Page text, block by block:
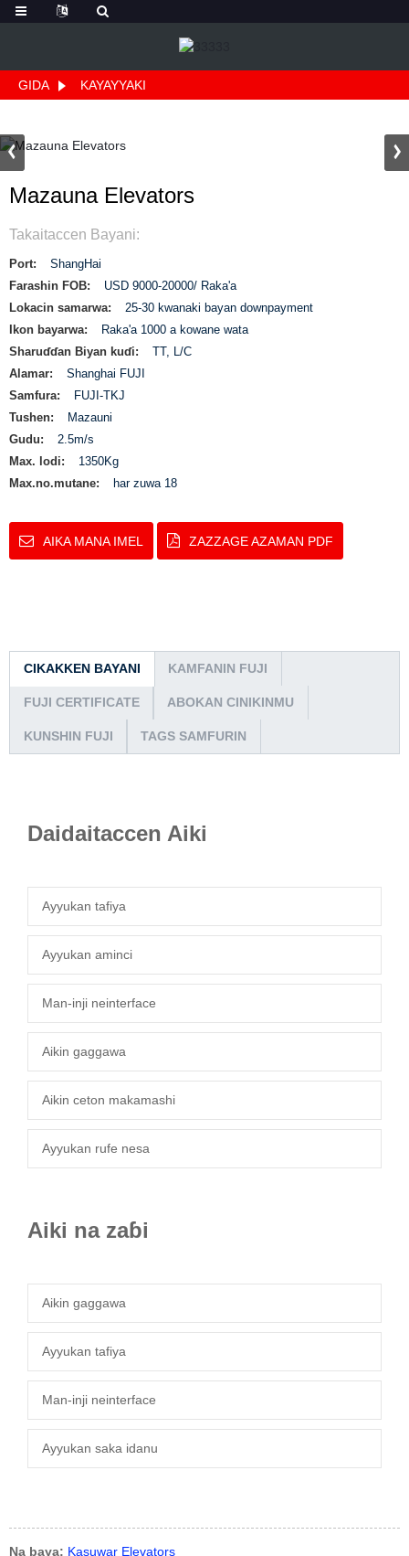
GIDA KAYAYYAKI
Mazauna Elevators
Takaitaccen Bayani:
Port:
ShangHai
Farashin FOB:
USD 9000-20000/ Raka'a
Lokacin samarwa:
25-30 kwanaki bayan downpayment
Ikon bayarwa:
Raka'a 1000 a kowane wata
Sharuɗɗan Biyan kuɗi:
TT, L/C
Alamar:
Shanghai FUJI
Samfura:
FUJI-TKJ
Tushen:
Mazauni
Gudu:
2.5m/s
Max. lodi:
1350Kg
Max.no.mutane:
har zuwa 18
AIKA MANA IMEL ZAZZAGE AZAMAN PDF
CIKAKKEN BAYANI KAMFANIN FUJI
FUJI CERTIFICATE ABOKAN CINIKINMU
KUNSHIN FUJI TAGS SAMFURIN
Daidaitaccen Aiki
Ayyukan tafiya
Ayyukan aminci
Man-inji neinterface
Aikin gaggawa
Aikin ceton makamashi
Ayyukan rufe nesa
Aiki na zaɓi
Aikin gaggawa
Ayyukan tafiya
Man-inji neinterface
Ayyukan saka idanu
Na baya: Kasuwar Elevators